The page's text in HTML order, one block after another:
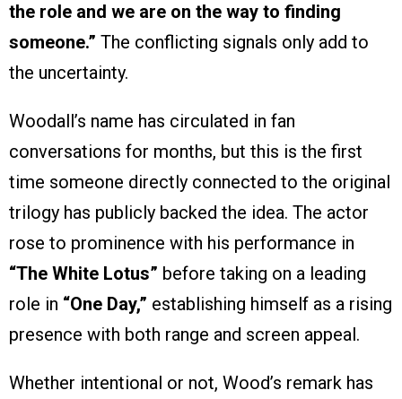
the role and we are on the way to finding
someone.” The conflicting signals only add to
the uncertainty.
Woodall’s name has circulated in fan
conversations for months, but this is the first
time someone directly connected to the original
trilogy has publicly backed the idea. The actor
rose to prominence with his performance in
“The White Lotus” before taking on a leading
role in “One Day,” establishing himself as a rising
presence with both range and screen appeal.
Whether intentional or not, Wood’s remark has